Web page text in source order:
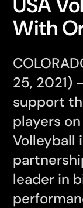
With
25, 2021)
support
players
Volleyball
leader in